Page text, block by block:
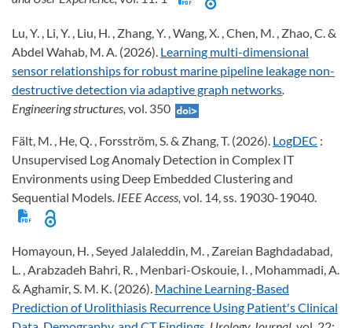
Lu, Y. , Li, Y. , Liu, H. , Zhang, Y. , Wang, X. , Chen, M. , Zhao, C. &
Abdel Wahab, M. A. (2026). Learning multi-dimensional
sensor relationships for robust marine pipeline leakage non-
destructive detection via adaptive graph networks.
Engineering structures, vol. 350
Fält, M. , He, Q. , Forsström, S. & Zhang, T. (2026). LogDEC :
Unsupervised Log Anomaly Detection in Complex IT
Environments using Deep Embedded Clustering and
Sequential Models. IEEE Access, vol. 14, ss. 19030-19040.
Homayoun, H. , Seyed Jalaleddin, M. , Zareian Baghdadabad,
L. , Arabzadeh Bahri, R. , Menbari-Oskouie, I. , Mohammadi, A.
& Aghamir, S. M. K. (2026). Machine Learning-Based
Prediction of Urolithiasis Recurrence Using Patient's Clinical